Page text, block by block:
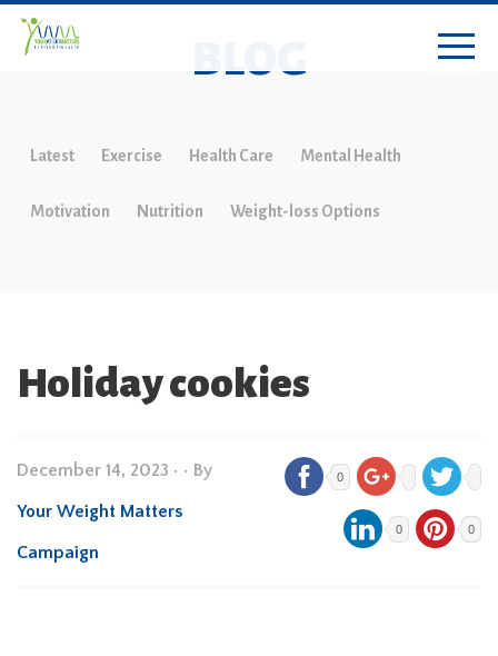
BLOG
Latest Exercise Health Care Mental Health
Motivation Nutrition Weight-loss Options
Holiday cookies
December 14, 2023 • • By
Your Weight Matters
Campaign
0
0 0